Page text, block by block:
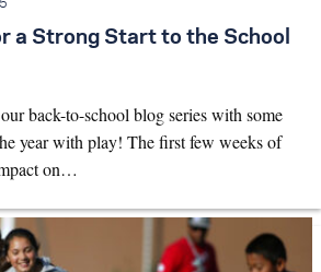
a Strong Start to the School
back-to-school blog series with some
year with play! The first few weeks of
on…